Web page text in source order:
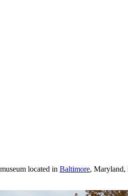
located in Baltimore, Maryland,